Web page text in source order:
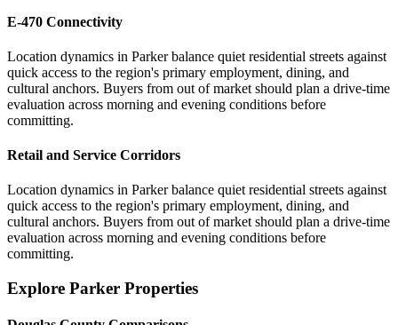
E-470 Connectivity
Location dynamics in Parker balance quiet residential streets against
quick access to the region's primary employment, dining, and
cultural anchors. Buyers from out of market should plan a drive-time
evaluation across morning and evening conditions before
committing.
Retail and Service Corridors
Location dynamics in Parker balance quiet residential streets against
quick access to the region's primary employment, dining, and
cultural anchors. Buyers from out of market should plan a drive-time
evaluation across morning and evening conditions before
committing.
Explore Parker Properties